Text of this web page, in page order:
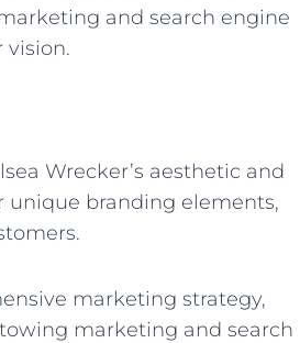
and search engine
Wrecker’s aesthetic and
unique branding elements,
marketing strategy,
marketing and search